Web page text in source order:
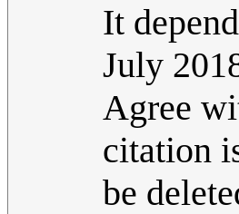
It
July
Agree
citation
be